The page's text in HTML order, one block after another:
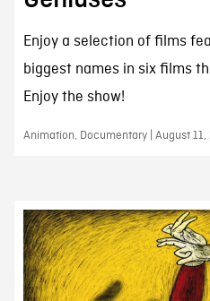
Enjoy a selection of films
biggest names in six films
Enjoy the show!
Animation, Documentary | August 11,